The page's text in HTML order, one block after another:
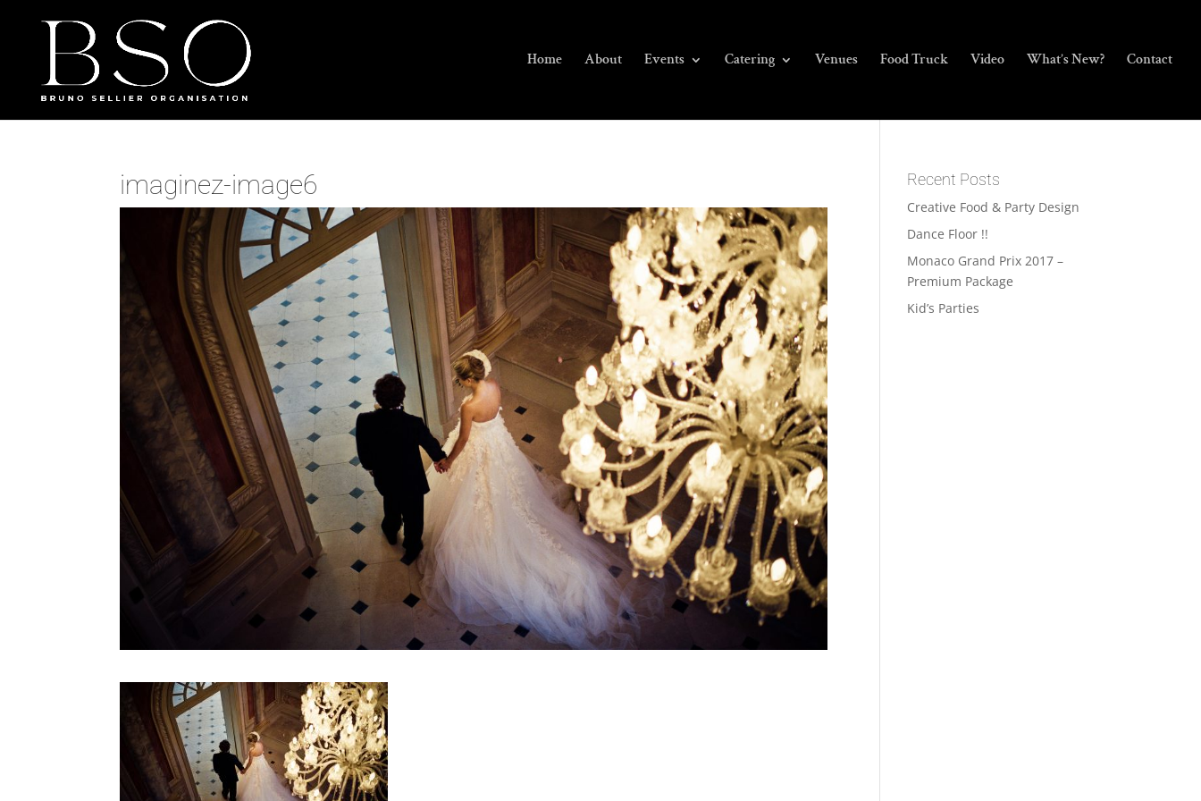
Home About Events Catering Venues Food Truck Video What’s New? Contact
imaginez-image6 Recent Posts
Creative Food & Party Design
Dance Floor !!
Monaco Grand Prix 2017 –
Premium Package
Kid’s Parties